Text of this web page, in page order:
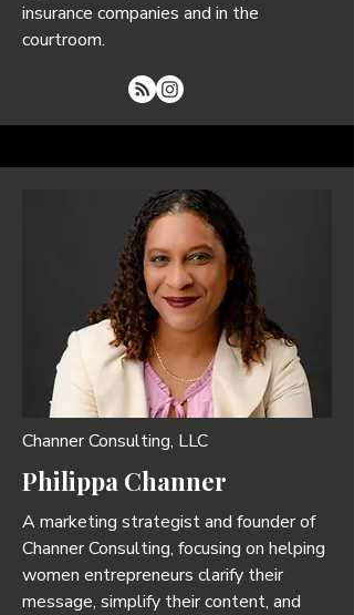
insurance companies and in the
courtroom.
Channer Consulting, LLC
Philippa Channer
A marketing strategist and founder of
Channer Consulting, focusing on helping
women entrepreneurs clarify their
message, simplify their content, and